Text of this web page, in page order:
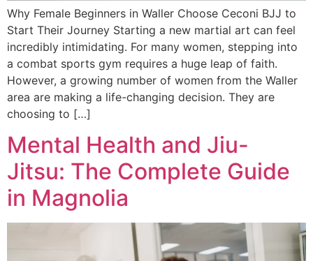
Why Female Beginners in Waller Choose Ceconi BJJ to
Start Their Journey Starting a new martial art can feel
incredibly intimidating. For many women, stepping into
a combat sports gym requires a huge leap of faith.
However, a growing number of women from the Waller
area are making a life-changing decision. They are
choosing to […]
Mental Health and Jiu-
Jitsu: The Complete Guide
in Magnolia